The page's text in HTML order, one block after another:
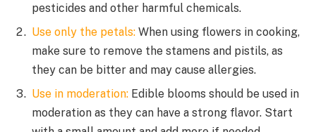
pesticides and other harmful chemicals.
Use only the petals: When using flowers in cooking,
make sure to remove the stamens and pistils, as
they can be bitter and may cause allergies.
Use in moderation: Edible blooms should be used in
moderation as they can have a strong flavor. Start